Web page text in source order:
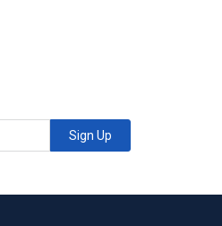
Sign Up